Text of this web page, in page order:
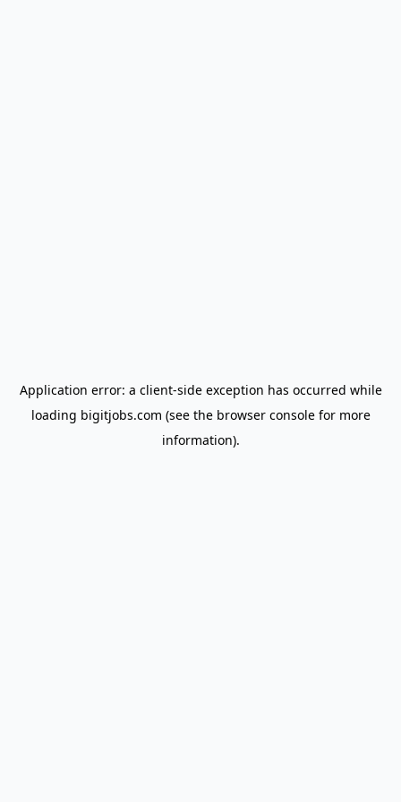
Application error: a client-side exception has occurred while
loading bigitjobs.com (see the browser consolefor more
information).